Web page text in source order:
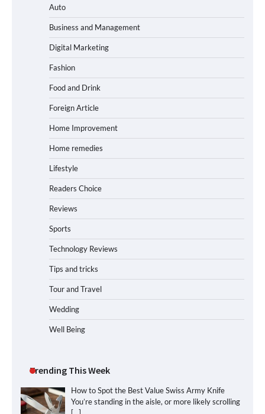
Auto
Business and Management
Digital Marketing
Fashion
Food and Drink
Foreign Article
Home Improvement
Home remedies
Lifestyle
Readers Choice
Reviews
Sports
Technology Reviews
Tips and tricks
Tour and Travel
Wedding
Well Being
Trending This Week
How to Spot the Best Value Swiss Army Knife
You’re standing in the aisle, or more likely scrolling